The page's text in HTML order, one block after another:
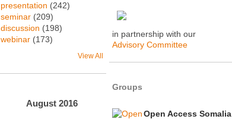
presentation (242)
seminar (209)
discussion (198)
webinar (173)
View All
August 2016
in partnership with our
Advisory Committee
Groups
Open Access Somalia